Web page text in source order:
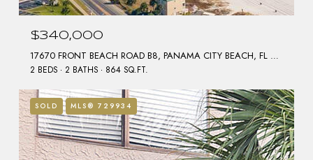
$340,000
17670 FRONT BEACH ROAD B8, PANAMA CITY BEACH, FL 32413
2 BEDS 2 BATHS 864 SQ.FT.
SOLD MLS® 729934